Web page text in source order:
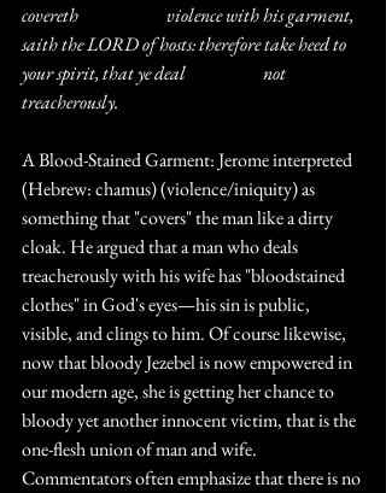
covereth 		violence with his garment,
saith the LORD of hosts: therefore take heed to
your spirit, that ye deal 		not
treacherously.
A Blood-Stained Garment: Jerome interpreted
(Hebrew: chamus) (violence/iniquity) as
something that "covers" the man like a dirty
cloak. He argued that a man who deals
treacherously with his wife has "bloodstained
clothes" in God's eyes—his sin is public,
visible, and clings to him. Of course likewise,
now that bloody Jezebel is now empowered in
our modern age, she is getting her chance to
bloody yet another innocent victim, that is the
one-flesh union of man and wife.
Commentators often emphasize that there is no